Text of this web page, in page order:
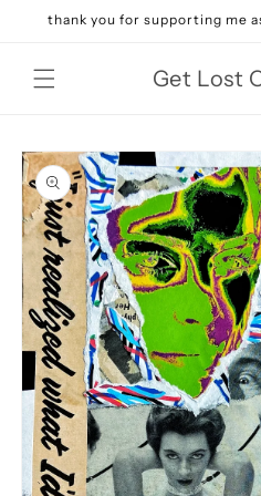
Skip to
content
thank you for supporting me
Get Lost
Skip to
product
information